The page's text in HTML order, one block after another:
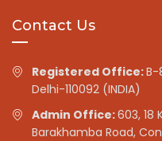
Contact Us
Registered Office:B-
Delhi-110092 (INDIA)
Admin Office:603, 18
Barakhamba Road,